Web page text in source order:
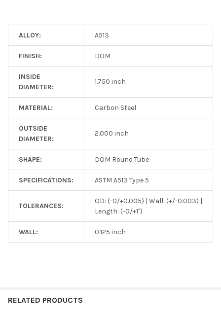
ALLOY: A513
FINISH: DOM
INSIDE
DIAMETER:
1.750 inch
MATERIAL: Carbon Steel
OUTSIDE
DIAMETER:
2.000 inch
SHAPE: DOM Round Tube
SPECIFICATIONS: ASTM A513 Type 5
TOLERANCES:
OD: (-0/+0.005) | Wall: (+/-0.003) |
Length: (-0/+1")
WALL: 0.125 inch
RELATED PRODUCTS